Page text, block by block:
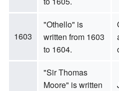
1603
"Othello" is
written from 1603
to 1604.
"Sir Thomas
Moore" is written